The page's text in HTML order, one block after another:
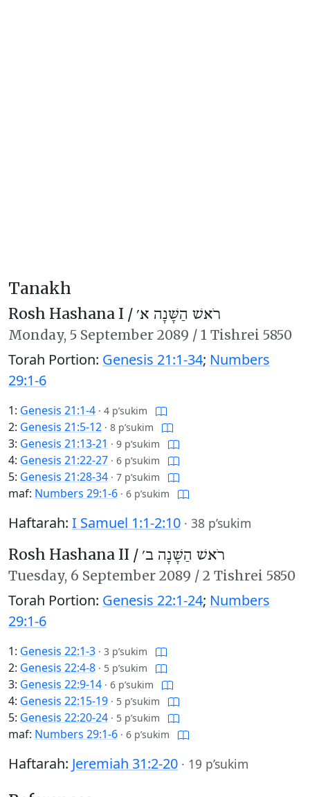
Tanakh
Rosh Hashana I / רֹאשׁ הַשָּׁנָה א׳
Monday, 5 September 2089 / 1 Tishrei 5850
Torah Portion: Genesis 21:1-34; Numbers
29:1-6
1: Genesis 21:1-4 · 4 p’sukim
2: Genesis 21:5-12 · 8 p’sukim
3: Genesis 21:13-21 · 9 p’sukim
4: Genesis 21:22-27 · 6 p’sukim
5: Genesis 21:28-34 · 7 p’sukim
maf: Numbers 29:1-6 · 6 p’sukim
Haftarah: I Samuel 1:1-2:10 · 38 p’sukim
Rosh Hashana II / רֹאשׁ הַשָּׁנָה ב׳
Tuesday, 6 September 2089 / 2 Tishrei 5850
Torah Portion: Genesis 22:1-24; Numbers
29:1-6
1: Genesis 22:1-3 · 3 p’sukim
2: Genesis 22:4-8 · 5 p’sukim
3: Genesis 22:9-14 · 6 p’sukim
4: Genesis 22:15-19 · 5 p’sukim
5: Genesis 22:20-24 · 5 p’sukim
maf: Numbers 29:1-6 · 6 p’sukim
Haftarah: Jeremiah 31:2-20 · 19 p’sukim